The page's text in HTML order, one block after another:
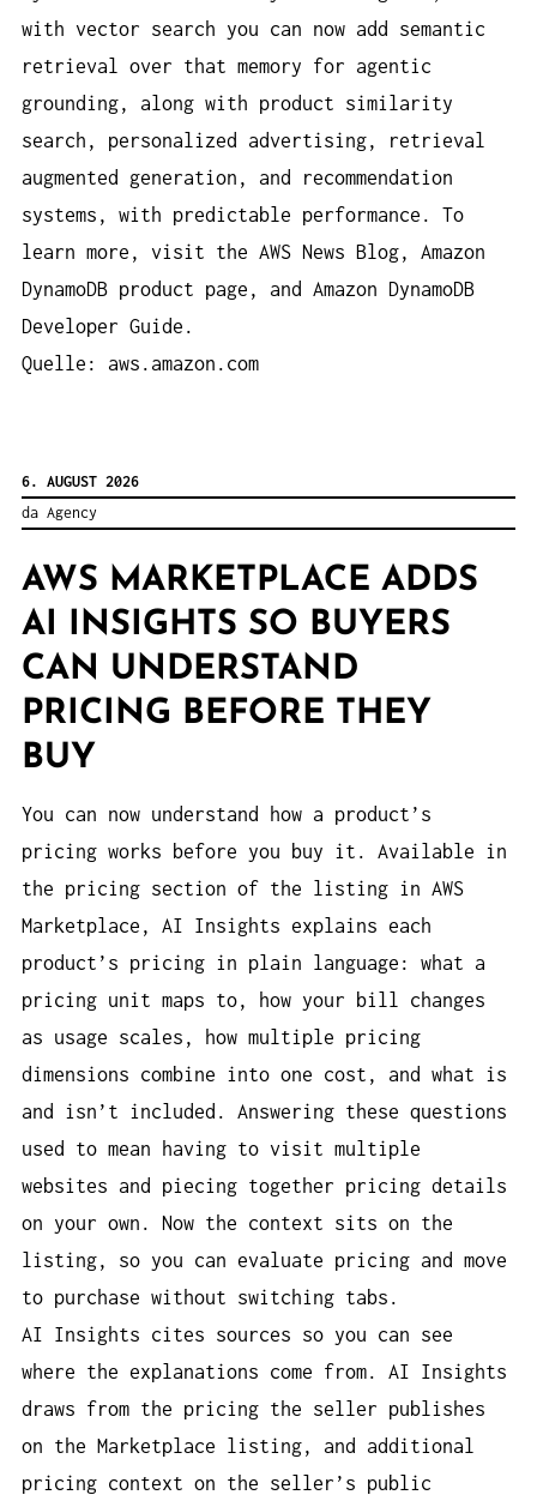
with vector search you can now add semantic
retrieval over that memory for agentic
grounding, along with product similarity
search, personalized advertising, retrieval
augmented generation, and recommendation
systems, with predictable performance. To
learn more, visit the AWS News Blog, Amazon
DynamoDB product page, and Amazon DynamoDB
Developer Guide.
Quelle: aws.amazon.com
6. AUGUST 2026
da Agency
AWS MARKETPLACE ADDS
AI INSIGHTS SO BUYERS
CAN UNDERSTAND
PRICING BEFORE THEY
BUY
You can now understand how a product’s
pricing works before you buy it. Available in
the pricing section of the listing in AWS
Marketplace, AI Insights explains each
product’s pricing in plain language: what a
pricing unit maps to, how your bill changes
as usage scales, how multiple pricing
dimensions combine into one cost, and what is
and isn’t included. Answering these questions
used to mean having to visit multiple
websites and piecing together pricing details
on your own. Now the context sits on the
listing, so you can evaluate pricing and move
to purchase without switching tabs.
AI Insights cites sources so you can see
where the explanations come from. AI Insights
draws from the pricing the seller publishes
on the Marketplace listing, and additional
pricing context on the seller’s public